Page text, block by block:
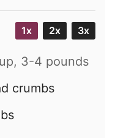
1x 2x 3x
3-4 pounds
crumbs